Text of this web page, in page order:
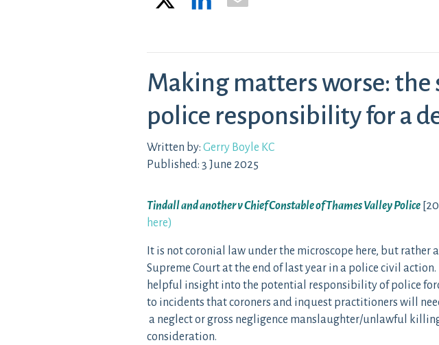
Making matters worse: the
police responsibility for a
Written by: Gerry Boyle KC
Published: 3 June 2025
Tindall and another v Chief Constable of Thames Valley Police
here)
It is not coronial law under the microscope here, but rather
Supreme Court at the end of last year in a police civil
helpful insight into the potential responsibility of police
to incidents that coroners and inquest practitioners will
a neglect or gross negligence manslaughter/unlawful
consideration.